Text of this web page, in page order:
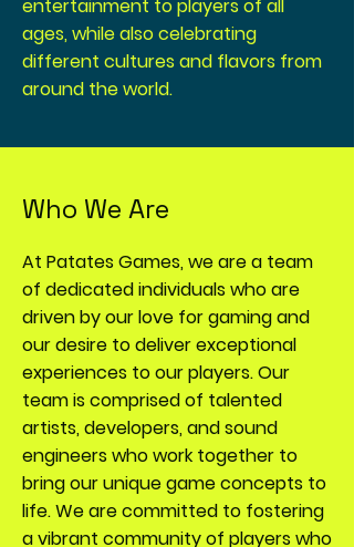
entertainment to players of all
ages, while also celebrating
different cultures and flavors from
around the world.
Who We Are
At Patates Games, we are a team
of dedicated individuals who are
driven by our love for gaming and
our desire to deliver exceptional
experiences to our players. Our
team is comprised of talented
artists, developers, and sound
engineers who work together to
bring our unique game concepts to
life. We are committed to fostering
a vibrant community of players who